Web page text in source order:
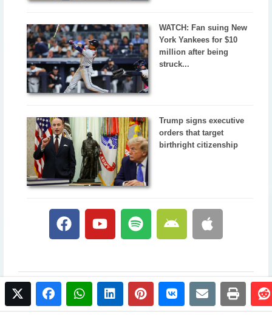
twitterfacebookwhatsapplinkedinpinterestvkontakte
emailprint
WATCH: Fan suing New
York Yankees for $10
million after being
struck...
Trump signs executive
orders that target
birthright citizenship
© 2017 NewsPlus. All rights reserved.Buy NewsPlus